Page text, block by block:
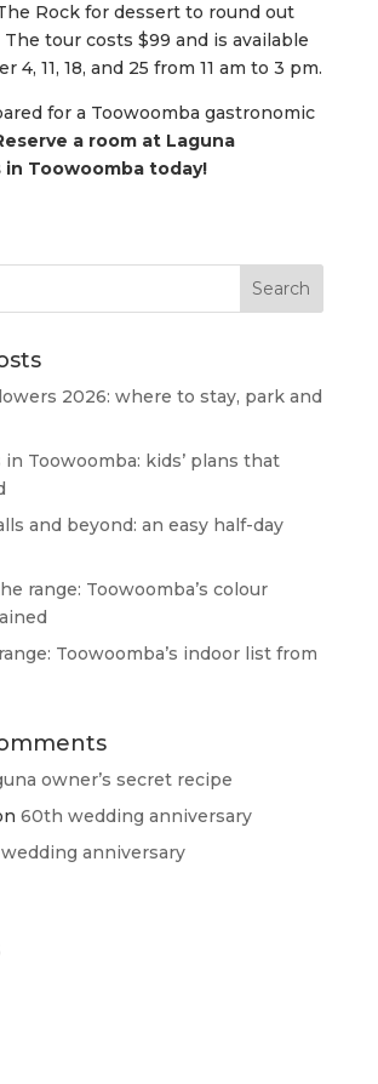
Rock for dessert to round out
tour costs $99 and is available
4, 11, 18, and 25 from 11 am to 3 pm.
for a Toowoomba gastronomic
a room at Laguna
Toowoomba today!
2026: where to stay, park and
in Toowoomba: kids’ plans that
and beyond: an easy half-day
range: Toowoomba’s colour
Toowoomba’s indoor list from
owner’s secret recipe
60th wedding anniversary
anniversary